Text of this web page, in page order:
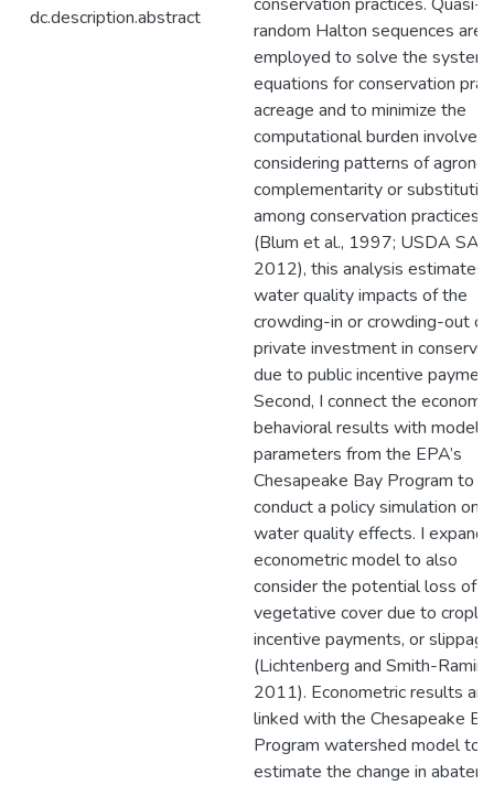
dc.description.abstract
random Halton sequences are
employed to solve the system
equations for conservation
acreage and to minimize the
computational burden
considering patterns of
complementarity or
among conservation practices
(Blum et al., 1997; USDA
2012), this analysis estimates
water quality impacts of the
crowding-in or crowding-out of
private investment in
due to public incentive
Second, I connect the
behavioral results with model
parameters from the EPA’s
Chesapeake Bay Program to
conduct a policy simulation on
water quality effects. I expand
econometric model to also
consider the potential loss of
vegetative cover due to
incentive payments, or slippage
(Lichtenberg and Smith-
2011). Econometric results are
linked with the Chesapeake
Program watershed model to
estimate the change in